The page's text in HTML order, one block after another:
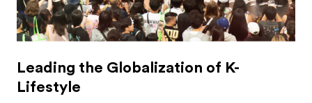
Leading the Globalization of K-
Lifestyle